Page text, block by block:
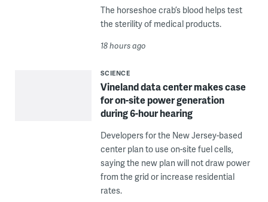
The horseshoe crab’s blood helps test
the sterility of medical products.
18 hours ago
SCIENCE
Vineland data center makes case
for on-site power generation
during 6-hour hearing
Developers for the New Jersey-based
center plan to use on-site fuel cells,
saying the new plan will not draw power
from the grid or increase residential
rates.